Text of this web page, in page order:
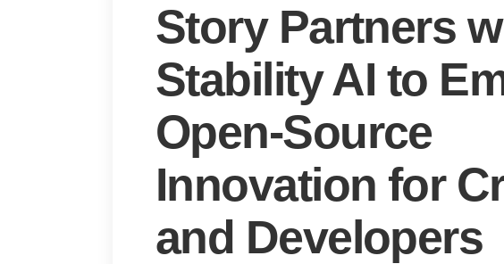
Story Partners
Stability AI to
Open-Source
Innovation for
and Developers